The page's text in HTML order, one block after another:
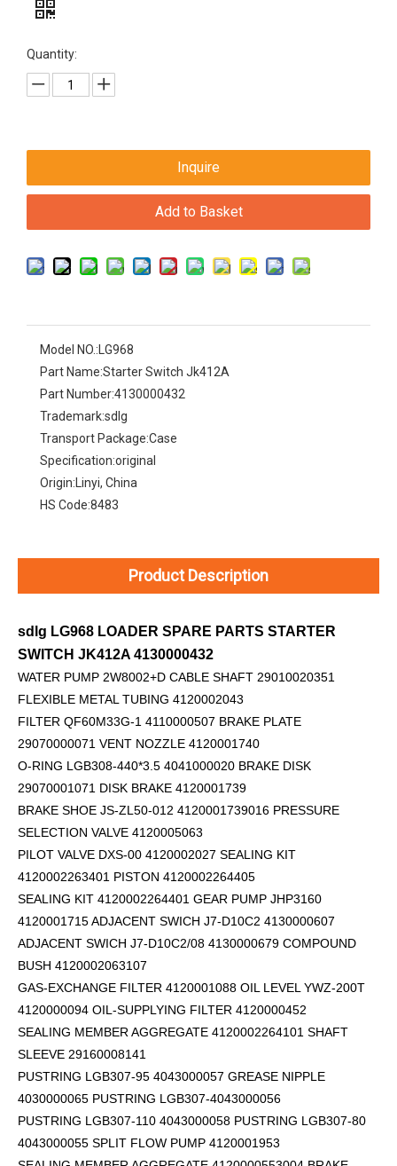
Quantity:
Inquire
Add to Basket
Model NO.: LG968
Part Name:Starter Switch Jk412A
Part Number:4130000432
Trademark:sdlg
Transport Package:Case
Specification:original
Origin: Linyi, China
HS Code:8483
Product Description
sdlg LG968 LOADER SPARE PARTS STARTER
SWITCH JK412A 4130000432
WATER PUMP 2W8002+D CABLE SHAFT 29010020351
FLEXIBLE METAL TUBING 4120002043
FILTER QF60M33G-1 4110000507 BRAKE PLATE
29070000071 VENT NOZZLE 4120001740
O-RING LGB308-440*3.5 4041000020 BRAKE DISK
29070001071 DISK BRAKE 4120001739
BRAKE SHOE JS-ZL50-012 4120001739016 PRESSURE
SELECTION VALVE 4120005063
PILOT VALVE DXS-00 4120002027 SEALING KIT
4120002263401 PISTON 4120002264405
SEALING KIT 4120002264401 GEAR PUMP JHP3160
4120001715 ADJACENT SWICH J7-D10C2 4130000607
ADJACENT SWICH J7-D10C2/08 4130000679 COMPOUND
BUSH 4120002063107
GAS-EXCHANGE FILTER 4120001088 OIL LEVEL YWZ-200T
4120000094 OIL-SUPPLYING FILTER 4120000452
SEALING MEMBER AGGREGATE 4120002264101 SHAFT
SLEEVE 29160008141
PUSTRING LGB307-95 4043000057 GREASE NIPPLE
4030000065 PUSTRING LGB307-4043000056
PUSTRING LGB307-110 4043000058 PUSTRING LGB307-80
4043000055 SPLIT FLOW PUMP 4120001953